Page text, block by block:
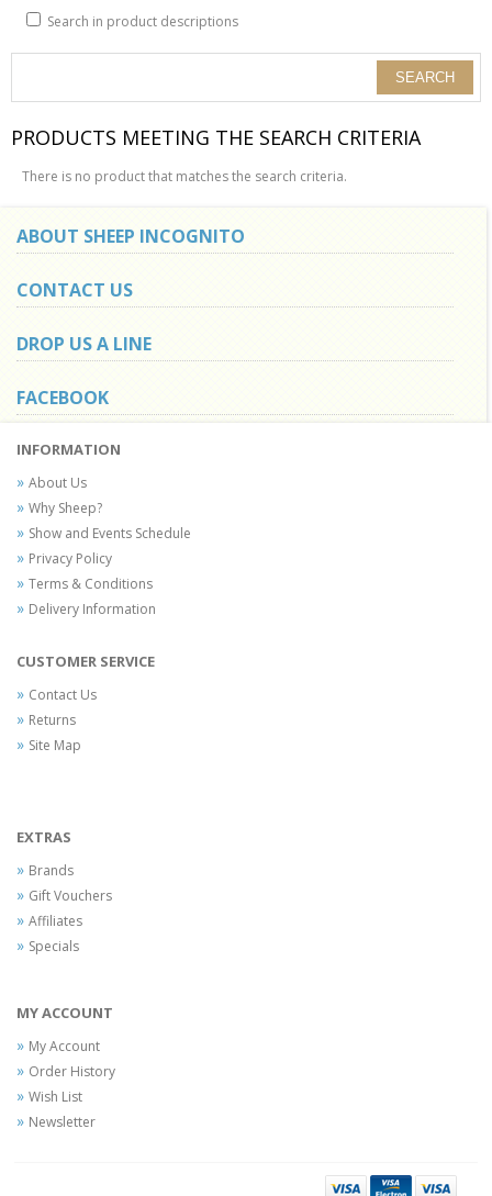
Search in product descriptions
PRODUCTS MEETING THE SEARCH CRITERIA
There is no product that matches the search criteria.
ABOUT SHEEP INCOGNITO
CONTACT US
DROP US A LINE
FACEBOOK
INFORMATION
About Us
Why Sheep?
Show and Events Schedule
Privacy Policy
Terms & Conditions
Delivery Information
CUSTOMER SERVICE
Contact Us
Returns
Site Map
EXTRAS
Brands
Gift Vouchers
Affiliates
Specials
MY ACCOUNT
My Account
Order History
Wish List
Newsletter